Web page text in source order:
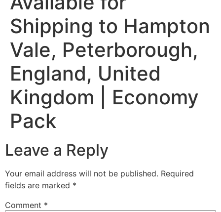
Shipping to Hampton
Vale, Peterborough,
England, United
Kingdom | Economy
Pack
Leave a Reply
Your email address will not be published. Required
fields are marked *
Comment *